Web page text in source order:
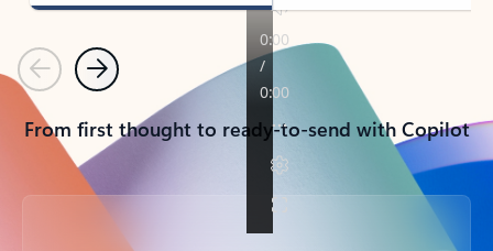
PreviousNext
From first thought to ready-to-send with Copilot